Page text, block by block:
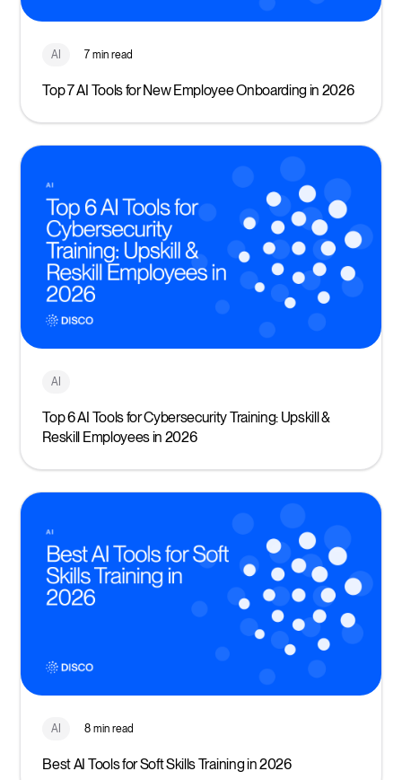
AI 7 min read
Top 7 AI Tools for New Employee Onboarding in 2026
AI
Top 6 AI Tools for Cybersecurity Training: Upskill &
Reskill Employees in 2026
AI 8 min read
Best AI Tools for Soft Skills Training in 2026